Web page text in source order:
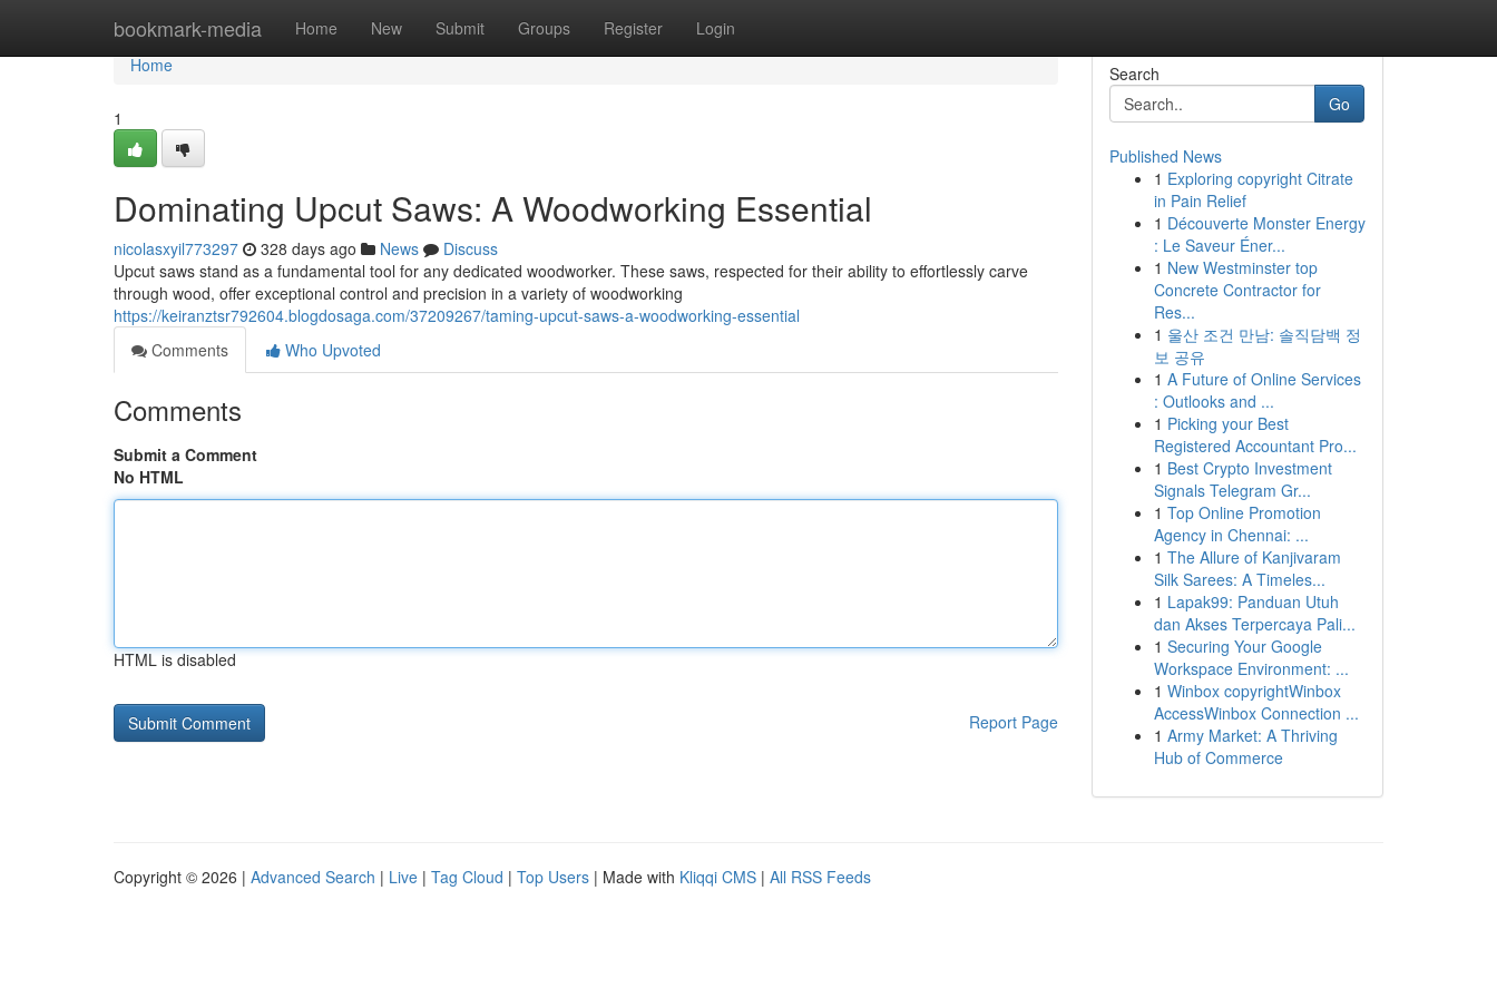
bookmark-media Home New Submit Groups Register Login
Home
Home
1
Dominating Upcut Saws: A Woodworking Essential
nicolasxyil773297 328 days ago News
Discuss
Upcut saws stand as a fundamental tool for any dedicated woodworker. These saws, respected for their ability to effortlessly carve
through wood, offer exceptional control and precision in a variety of woodworking
https://keiranztsr792604.blogdosaga.com/37209267/taming-upcut-saws-a-woodworking-essential
Comments
Who Upvoted
Comments
Submit a Comment
No HTML
HTML is disabled
Report Page
Search
Go
Published News
1 Exploring copyright Citrate
in Pain Relief
1 Découverte Monster Energy
: Le Saveur Éner...
1 New Westminster top
Concrete Contractor for
Res...
1 울산 조건 만남: 솔직담백 정
보 공유
1 A Future of Online Services
: Outlooks and ...
1 Picking your Best
Registered Accountant Pro...
1 Best Crypto Investment
Signals Telegram Gr...
1 Top Online Promotion
Agency in Chennai: ...
1 The Allure of Kanjivaram
Silk Sarees: A Timeles...
1 Lapak99: Panduan Utuh
dan Akses Terpercaya Pali...
1 Securing Your Google
Workspace Environment: ...
1 Winbox copyrightWinbox
AccessWinbox Connection ...
1 Army Market: A Thriving
Hub of Commerce
Copyright © 2026 | Advanced Search | Live | Tag Cloud | Top Users | Made with Kliqqi CMS | All RSS Feeds